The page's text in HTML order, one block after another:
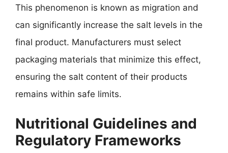
This phenomenon is known as migration and
can significantly increase the salt levels in the
final product. Manufacturers must select
packaging materials that minimize this effect,
ensuring the salt content of their products
remains within safe limits.
Nutritional Guidelines and
Regulatory Frameworks